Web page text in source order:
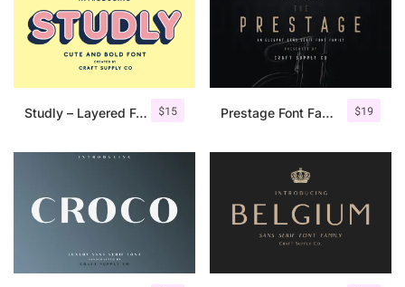
$15
Studly – Layered Font Family $19
Prestage Font Family